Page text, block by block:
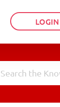
LOGIN